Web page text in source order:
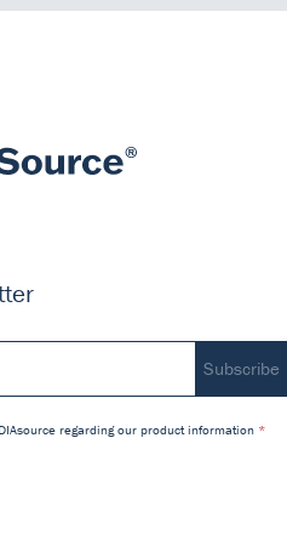
regarding our product information